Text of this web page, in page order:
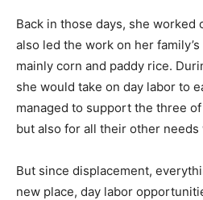
Back in those days, she worked
also led the work on her
mainly corn and paddy rice.
she would take on day labor to
managed to support the three
but also for all their other
But since displacement,
new place, day labor